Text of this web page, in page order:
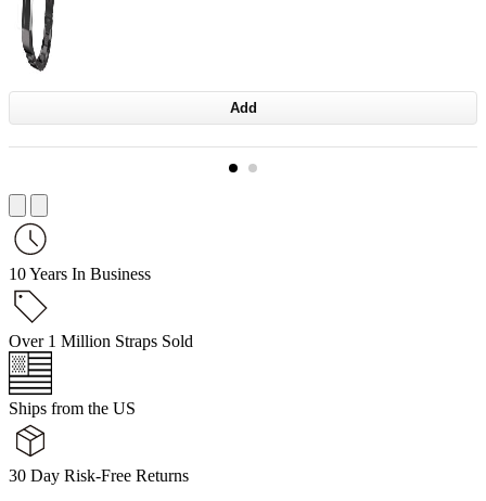
Add
10 Years In Business
Over 1 Million Straps Sold
Ships from the US
30 Day Risk-Free Returns